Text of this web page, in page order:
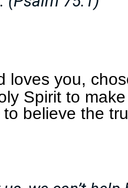
loves you,
Spirit to
to believe the